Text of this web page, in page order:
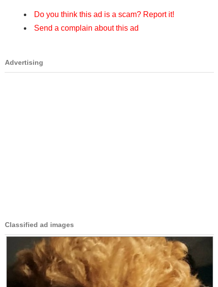
Do you think this ad is a scam? Report it!
Send a complain about this ad
Advertising
Classified ad images